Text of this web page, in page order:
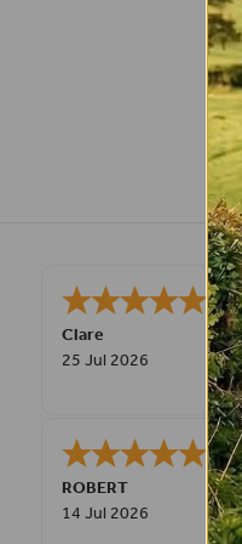
STEPHEN N. Wales,
united kingdom
Fay
30 Jun 2026